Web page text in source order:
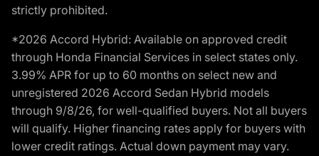
strictly prohibited.
*2026 Accord Hybrid: Available on approved credit
through Honda Financial Services in select states only.
3.99% APR for up to 60 months on select new and
unregistered 2026 Accord Sedan Hybrid models
through 9/8/26, for well-qualified buyers. Not all buyers
will qualify. Higher financing rates apply for buyers with
lower credit ratings. Actual down payment may vary.